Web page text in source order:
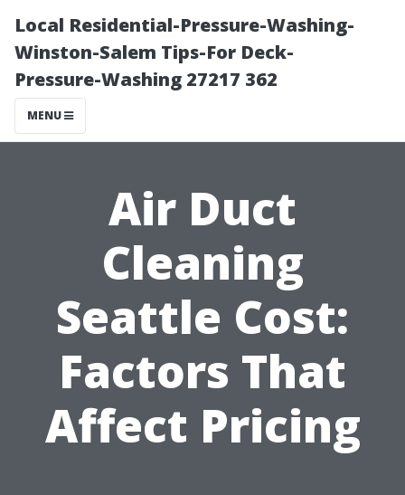
Local Residential-Pressure-Washing-
Winston-Salem Tips-For Deck-
Pressure-Washing 27217 362
MENU
Air Duct
Cleaning
Seattle Cost:
Factors That
Affect Pricing